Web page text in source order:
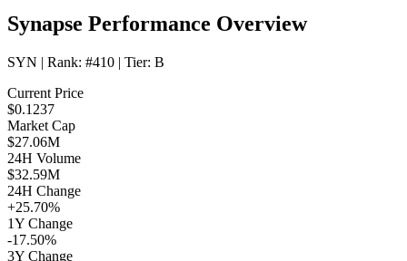
Synapse Performance Overview
SYN | Rank: #410 | Tier: B
Current Price
$0.1237
Market Cap
$27.06M
24H Volume
$32.59M
24H Change
+25.70%
1Y Change
-17.50%
3Y Change